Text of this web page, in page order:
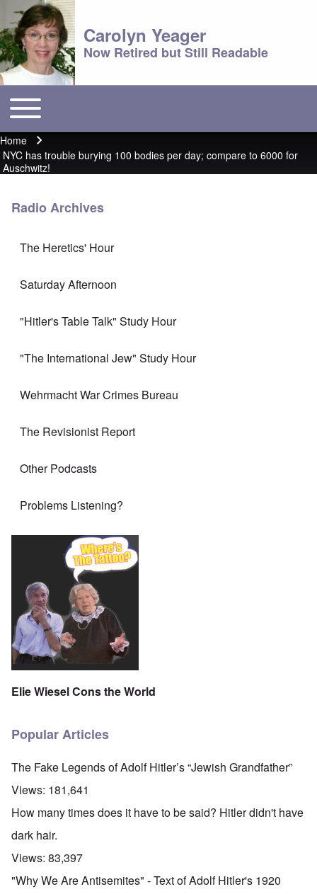
Carolyn Yeager
Now Retired but Still Readable
Main menu
Toggle main menu
Breadcrumb
Home
NYC has trouble burying 100 bodies per day; compare to 6000 for
Auschwitz!
Radio Archives
The Heretics' Hour
Saturday Afternoon
"Hitler's Table Talk" Study Hour
"The International Jew" Study Hour
Wehrmacht War Crimes Bureau
The Revisionist Report
Other Podcasts
Problems Listening?
Elie Wiesel Cons the World
Popular Articles
The Fake Legends of Adolf Hitler’s “Jewish Grandfather”
Views: 181,641
How many times does it have to be said? Hitler didn't have
dark hair.
Views: 83,397
"Why We Are Antisemites" - Text of Adolf Hitler's 1920